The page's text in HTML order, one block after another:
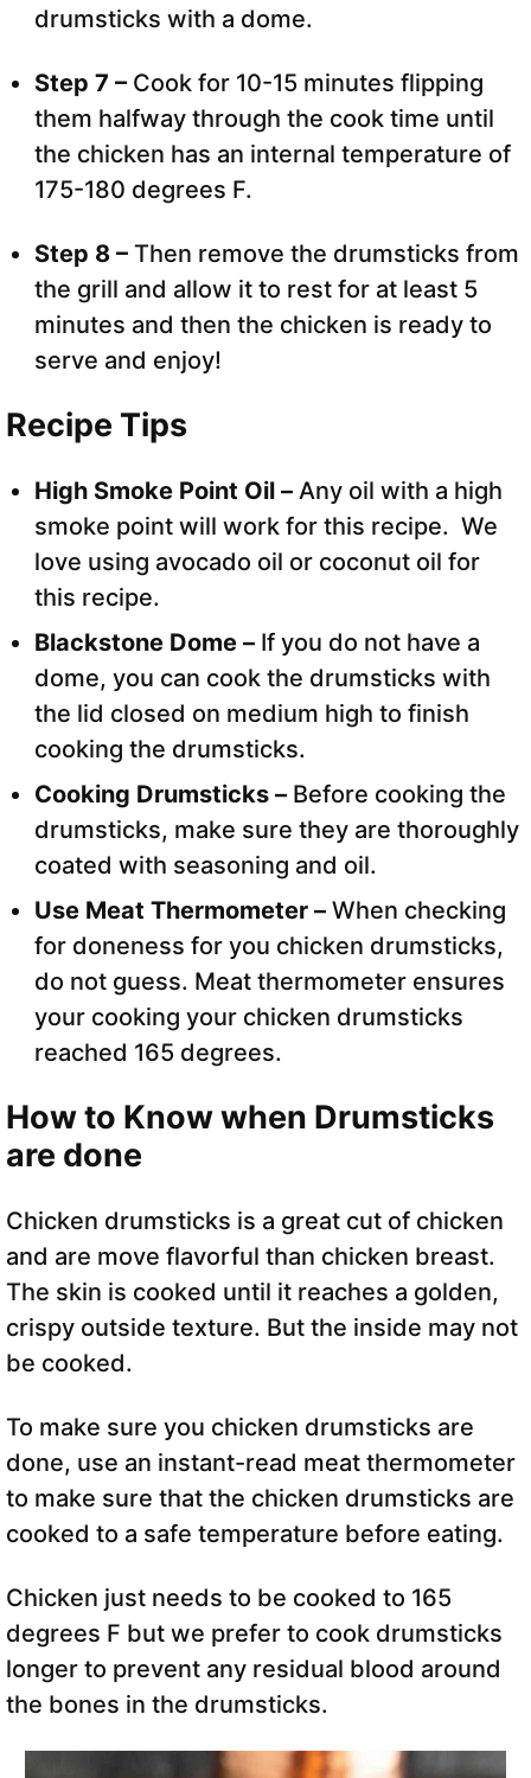
drumsticks with a dome.
Step 7 – Cook for 10-15 minutes flipping
them halfway through the cook time until
the chicken has an internal temperature of
175-180 degrees F.
Step 8 – Then remove the drumsticks from
the grill and allow it to rest for at least 5
minutes and then the chicken is ready to
serve and enjoy!
Recipe Tips
High Smoke Point Oil – Any oil with a high
smoke point will work for this recipe. We
love using avocado oil or coconut oil for
this recipe.
Blackstone Dome – If you do not have a
dome, you can cook the drumsticks with
the lid closed on medium high to finish
cooking the drumsticks.
Cooking Drumsticks – Before cooking the
drumsticks, make sure they are thoroughly
coated with seasoning and oil.
Use Meat Thermometer – When checking
for doneness for you chicken drumsticks,
do not guess. Meat thermometer ensures
your cooking your chicken drumsticks
reached 165 degrees.
How to Know when Drumsticks
are done
Chicken drumsticks is a great cut of chicken
and are move flavorful than chicken breast.
The skin is cooked until it reaches a golden,
crispy outside texture. But the inside may not
be cooked.
To make sure you chicken drumsticks are
done, use an instant-read meat thermometer
to make sure that the chicken drumsticks are
cooked to a safe temperature before eating.
Chicken just needs to be cooked to 165
degrees F but we prefer to cook drumsticks
longer to prevent any residual blood around
the bones in the drumsticks.